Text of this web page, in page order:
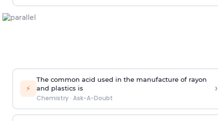
⚡
The common acid used in the manufacture of rayon
and plastics is
Chemistry· Ask-A-Doubt
›